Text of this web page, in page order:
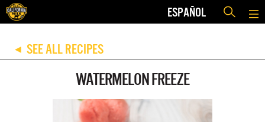
ESPAÑOL
◀ SEE ALL RECIPES
WATERMELON FREEZE